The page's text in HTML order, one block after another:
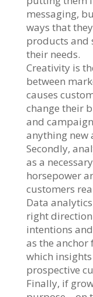
messaging,
ways that
products and
their needs.
Creativity is
between
causes
change their
and
anything new
Secondly,
as a
horsepower
customers
Data
right
intentions
as the
which
prospective
Finally, if